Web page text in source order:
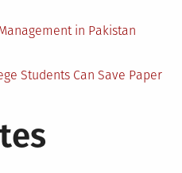
in Pakistan
Students Can Save Paper